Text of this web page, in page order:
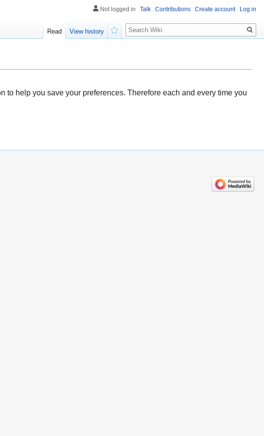
help you save your preferences. Therefore each and every time you
Not logged in Talk Contributions Create account Log in
Read
View history
Search